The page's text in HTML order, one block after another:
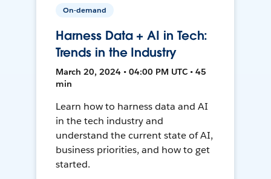
On-demand
Harness Data + AI in Tech:
Trends in the Industry
March 20, 2024 • 04:00 PM UTC • 45
min
Learn how to harness data and AI
in the tech industry and
understand the current state of AI,
business priorities, and how to get
started.